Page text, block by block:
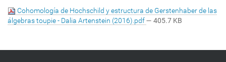
Cohomología de Hochschild y estructura de Gerstenhaber de las
álgebras toupie - Dalia Artenstein (2016).pdf— 405.7 KB